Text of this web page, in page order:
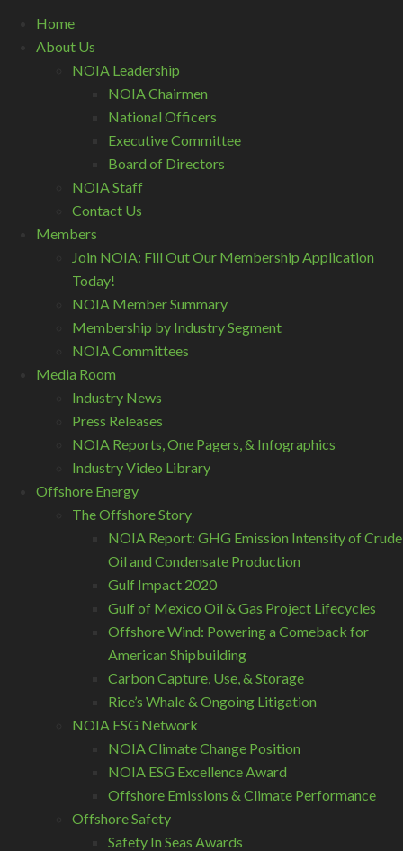
Home
About Us
NOIA Leadership
NOIA Chairmen
National Officers
Executive Committee
Board of Directors
NOIA Staff
Contact Us
Members
Join NOIA: Fill Out Our Membership Application
Today!
NOIA Member Summary
Membership by Industry Segment
NOIA Committees
Media Room
Industry News
Press Releases
NOIA Reports, One Pagers, & Infographics
Industry Video Library
Offshore Energy
The Offshore Story
NOIA Report: GHG Emission Intensity of Crude
Oil and Condensate Production
Gulf Impact 2020
Gulf of Mexico Oil & Gas Project Lifecycles
Offshore Wind: Powering a Comeback for
American Shipbuilding
Carbon Capture, Use, & Storage
Rice’s Whale & Ongoing Litigation
NOIA ESG Network
NOIA Climate Change Position
NOIA ESG Excellence Award
Offshore Emissions & Climate Performance
Offshore Safety
Safety In Seas Awards